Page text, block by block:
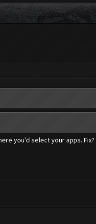
you'd select your apps. Fix?